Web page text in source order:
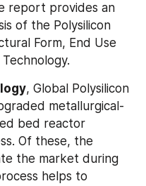
report provides an
of the Polysilicon
Form, End Use
, Global Polysilicon
metallurgical-
bed reactor
Of these, the
the market during
helps to